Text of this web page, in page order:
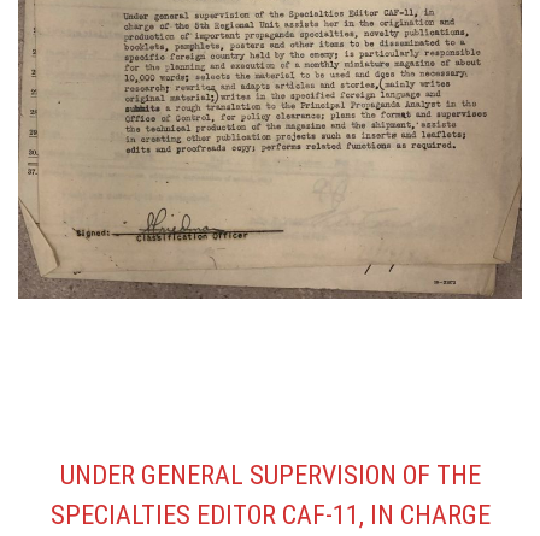
UNDER GENERAL SUPERVISION OF THE
SPECIALTIES EDITOR CAF-11, IN CHARGE